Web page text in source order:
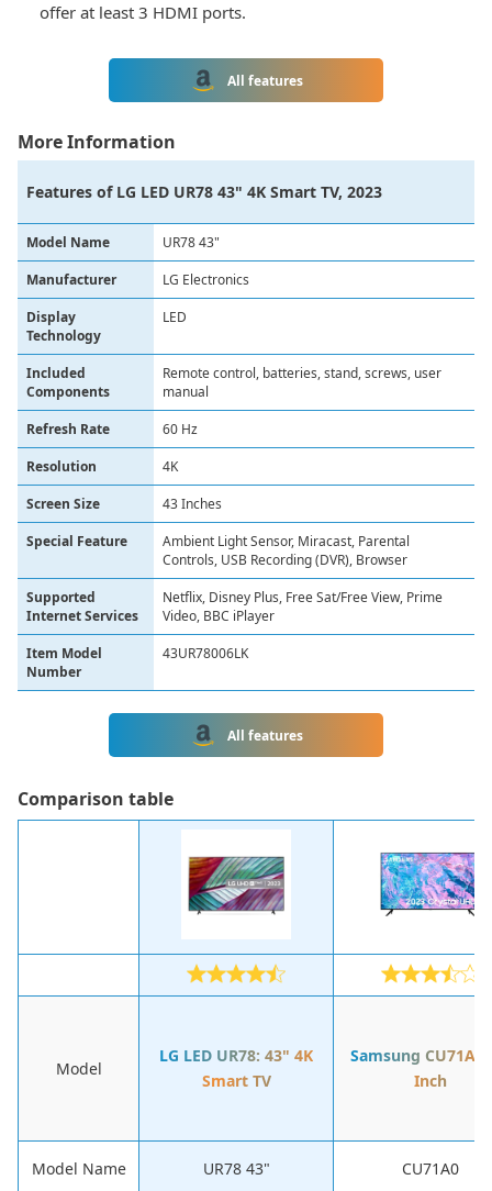
offer at least 3 HDMI ports.
All features
More Information
Features of LG LED UR78 43" 4K Smart TV, 2023
Model Name
UR78 43"
Manufacturer
LG Electronics
Display
Technology
LED
Included
Components
Remote control, batteries, stand, screws, user
manual
Refresh Rate
60 Hz
Resolution
4K
Screen Size
43 Inches
Special Feature
Ambient Light Sensor, Miracast, Parental
Controls, USB Recording (DVR), Browser
Supported
Internet Services
Netflix, Disney Plus, Free Sat/Free View, Prime
Video, BBC iPlayer
Item Model
Number
43UR78006LK
All features
Сomparison table
Model
LG LED UR78: 43" 4K
Smart TV
Samsung CU71A0:
Inch
Model Name UR78 43" CU71A0